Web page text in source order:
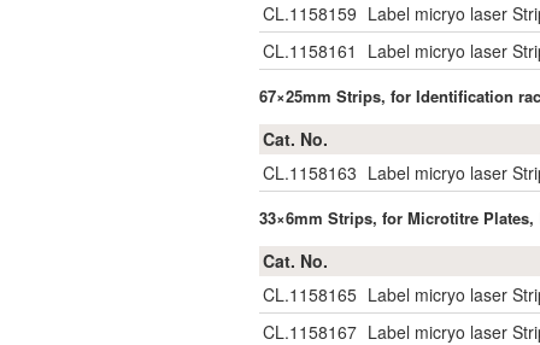
CL.1158159 Label micryo laser
CL.1158161
Label micryo laser
67×25mm Strips, for Identification
Cat. No.
CL.1158163 Label micryo laser
33×6mm Strips, for Microtitre
Cat. No.
CL.1158165 Label micryo laser
CL.1158167 Label micryo laser